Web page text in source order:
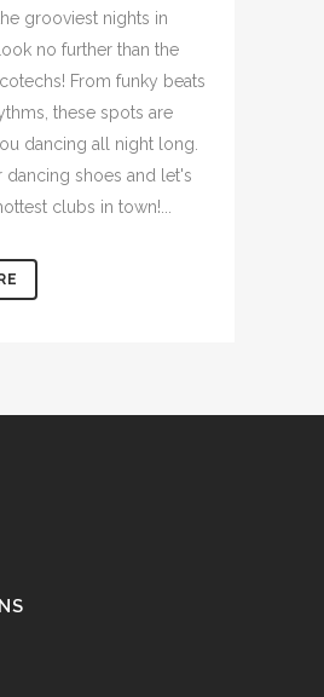
grooviest nights in
no further than the
From funky beats
these spots are
dancing all night long.
dancing shoes and let's
clubs in town!...